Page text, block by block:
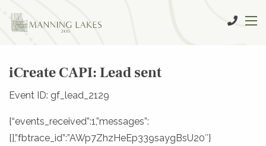
iCreate CAPI: Lead sent
Event ID: gf_lead_2129
{“events_received”:1,”messages”:
[],”fbtrace_id”:”AWp7ZhzHeEp339saygBsU20″}